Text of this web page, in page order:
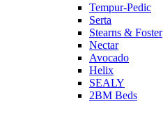
Tempur-Pedic
Serta
Stearns & Foster
Nectar
Avocado
Helix
SEALY
2BM Beds